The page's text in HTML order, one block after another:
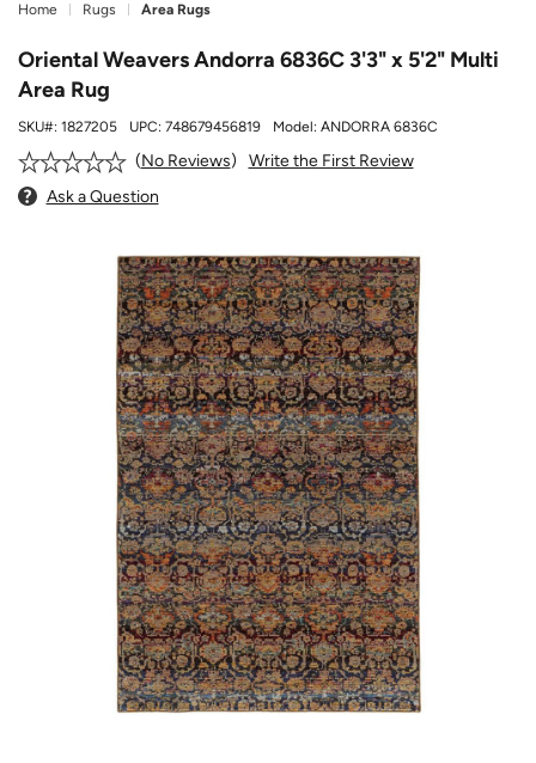
Home Rugs Area Rugs
Oriental Weavers Andorra 6836C 3'3" x 5'2" Multi
Area Rug
SKU#: 1827205 UPC: 748679456819 Model: ANDORRA 6836C
No Reviews
Write the First Review
Ask a Question